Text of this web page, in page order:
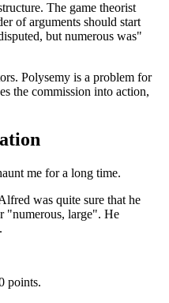
The game theorist
of arguments should start
but numerous was"
Polysemy is a problem for
the commission into action,
me for a long time.
was quite sure that he
"numerous, large". He
points.